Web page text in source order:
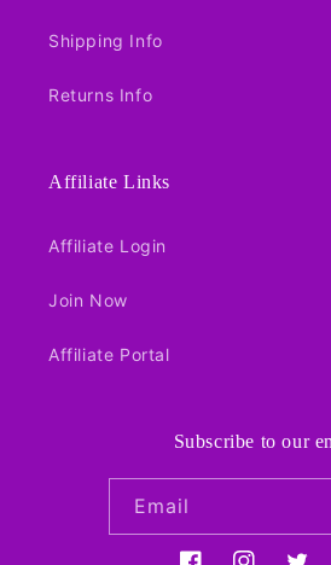
Shipping Info
Returns Info
Affiliate Links
Affiliate Login
Join Now
Affiliate Portal
Subscribe to our
Email